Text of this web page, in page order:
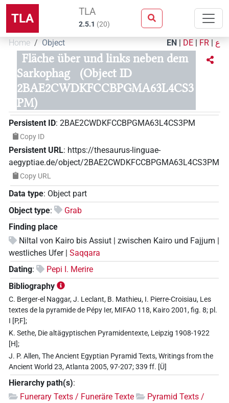
TLA TLA
2.5.1 (20)
Home Object EN | DE | FR | ع
Fläche über und links neben dem
Sarkophag
(Object ID
2BAE2CWDKFCCBPGMA63L4CS3
PM)
Persistent ID: 2BAE2CWDKFCCBPGMA63L4CS3PM
Copy ID
Persistent URL: https://thesaurus-linguae-
aegyptiae.de/object/2BAE2CWDKFCCBPGMA63L4CS3PM
Copy URL
Data type: Object part
Object type:
Grab
Finding place
Niltal von Kairo bis Assiut | zwischen Kairo und Fajjum |
westliches Ufer | Saqqara
Dating:
Pepi I. Merire
Bibliography
C. Berger-el Naggar, J. Leclant, B. Mathieu, I. Pierre-Croisiau, Les
textes de la pyramide de Pépy Ier, MIFAO 118, Kairo 2001, fig. 8; pl.
I [P,F];
K. Sethe, Die altägyptischen Pyramidentexte, Leipzig 1908-1922
[H];
J. P. Allen, The Ancient Egyptian Pyramid Texts, Writings from the
Ancient World 23, Atlanta 2005, 97-207; 339 ff. [Ü]
Hierarchy path(s):
Funerary Texts / Funeräre Texte
Pyramid Texts /